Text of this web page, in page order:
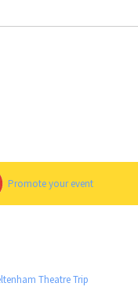
Promote your event
Theatre Trip